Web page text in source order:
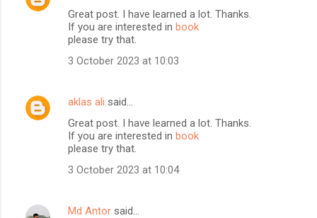
Great post. I have learned a lot. Thanks.
If you are interested in book
please try that.
3 October 2023 at 10:03
aklas ali said…
Great post. I have learned a lot. Thanks.
If you are interested in book
please try that.
3 October 2023 at 10:04
Md Antor said…